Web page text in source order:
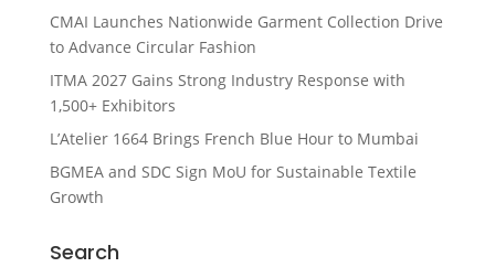
CMAI Launches Nationwide Garment Collection Drive
to Advance Circular Fashion
ITMA 2027 Gains Strong Industry Response with
1,500+ Exhibitors
L’Atelier 1664 Brings French Blue Hour to Mumbai
BGMEA and SDC Sign MoU for Sustainable Textile
Growth
Search